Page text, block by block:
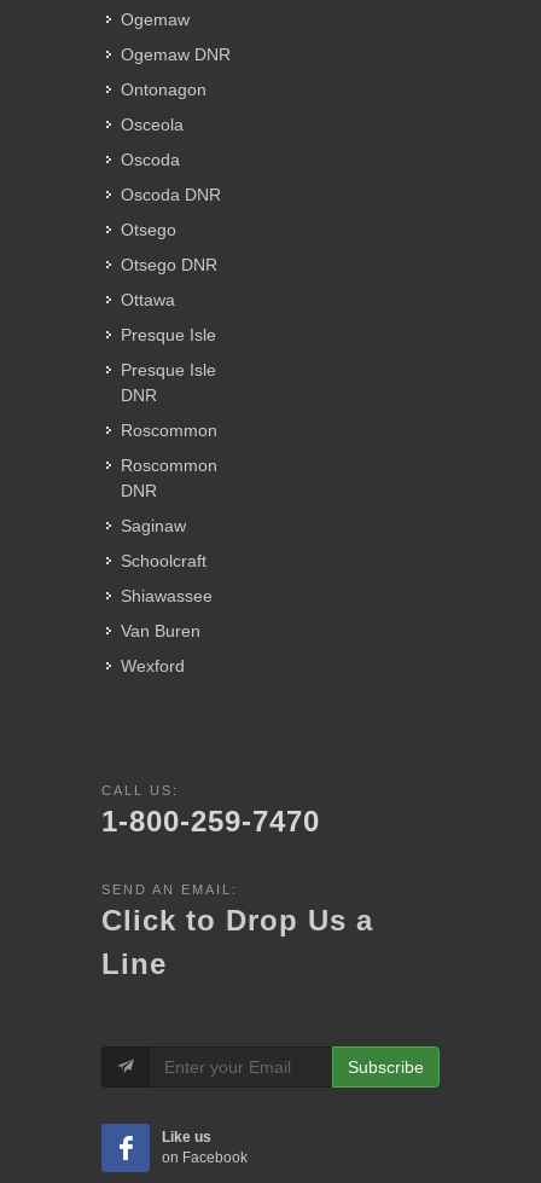
Ogemaw
Ogemaw DNR
Ontonagon
Osceola
Oscoda
Oscoda DNR
Otsego
Otsego DNR
Ottawa
Presque Isle
Presque Isle
DNR
Roscommon
Roscommon
DNR
Saginaw
Schoolcraft
Shiawassee
Van Buren
Wexford
CALL US:
1-800-259-7470
SEND AN EMAIL:
Click to Drop Us a
Line
Subscribe
Like us
on Facebook